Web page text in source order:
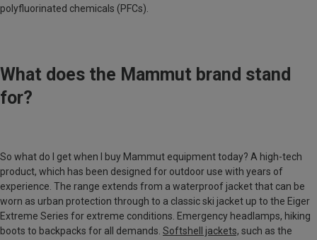
polyfluorinated chemicals (PFCs).
What does the Mammut brand stand
for?
So what do I get when I buy Mammut equipment today? A high-tech
product, which has been designed for outdoor use with years of
experience. The range extends from a waterproof jacket that can be
worn as urban protection through to a classic ski jacket up to the Eiger
Extreme Series for extreme conditions. Emergency headlamps, hiking
boots to backpacks for all demands. Softshell jackets, such as the